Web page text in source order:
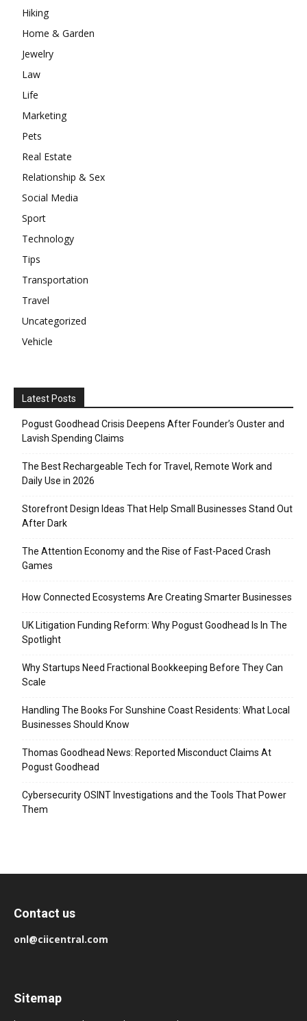
Hiking
Home & Garden
Jewelry
Law
Life
Marketing
Pets
Real Estate
Relationship & Sex
Social Media
Sport
Technology
Tips
Transportation
Travel
Uncategorized
Vehicle
Latest Posts
Pogust Goodhead Crisis Deepens After Founder’s Ouster and
Lavish Spending Claims
The Best Rechargeable Tech for Travel, Remote Work and
Daily Use in 2026
Storefront Design Ideas That Help Small Businesses Stand Out
After Dark
The Attention Economy and the Rise of Fast-Paced Crash
Games
How Connected Ecosystems Are Creating Smarter Businesses
UK Litigation Funding Reform: Why Pogust Goodhead Is In The
Spotlight
Why Startups Need Fractional Bookkeeping Before They Can
Scale
Handling The Books For Sunshine Coast Residents: What Local
Businesses Should Know
Thomas Goodhead News: Reported Misconduct Claims At
Pogust Goodhead
Cybersecurity OSINT Investigations and the Tools That Power
Them
Contact us
onl@ciicentral.com
Sitemap